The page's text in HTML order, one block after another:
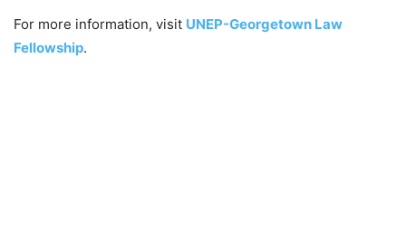
For more information, visit UNEP-Georgetown Law
Fellowship.